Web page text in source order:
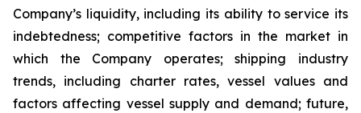
Company’s liquidity, including its ability to service its
indebtedness; competitive factors in the market in
which the Company operates; shipping industry
trends, including charter rates, vessel values and
factors affecting vessel supply and demand; future,